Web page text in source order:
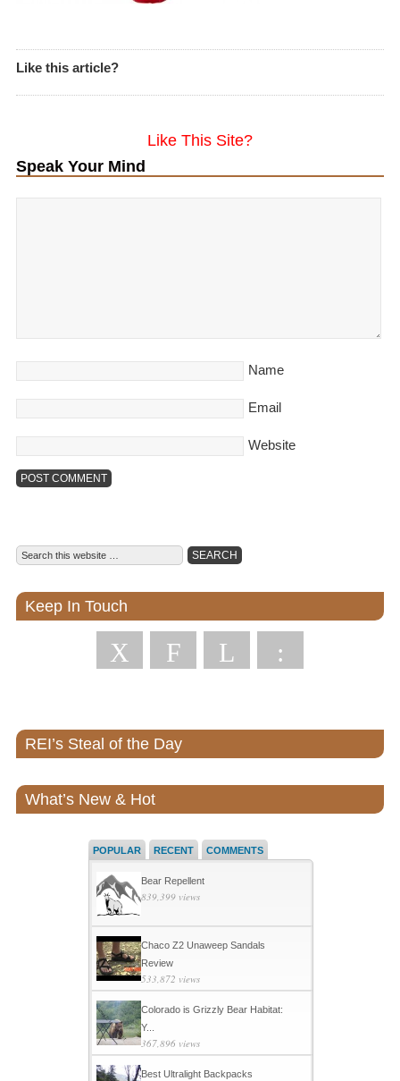
Like this article?
Like This Site?
Speak Your Mind
Name
Email
Website
Keep In Touch
X F L :
REI’s Steal of the Day
What’s New & Hot
POPULAR RECENT COMMENTS
Bear Repellent
839,399 views
Chaco Z2 Unaweep Sandals
Review
533,872 views
Colorado is Grizzly Bear Habitat:
Y...
367,896 views
Best Ultralight Backpacks